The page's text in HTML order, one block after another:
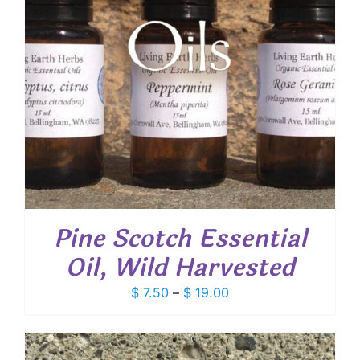
Pine Scotch Essential
Oil, Wild Harvested
$ 7.50 – $ 19.00Price
$ 7.50
through